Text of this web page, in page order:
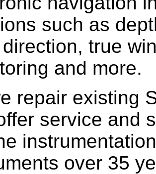
such as
true
and more.
repair existing
service and
over 35